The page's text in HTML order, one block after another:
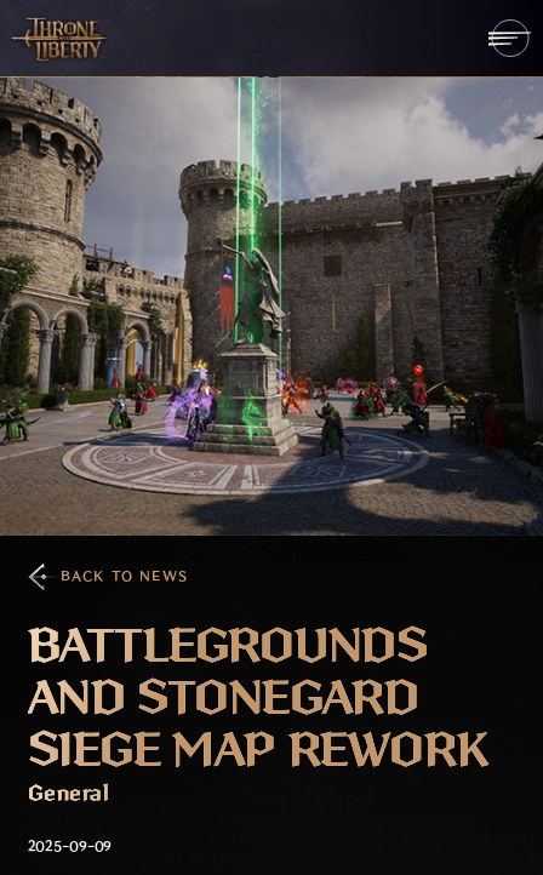
BACK TO NEWS
BATTLEGROUNDS
AND STONEGARD
SIEGE MAP REWORK
General
2025-09-09